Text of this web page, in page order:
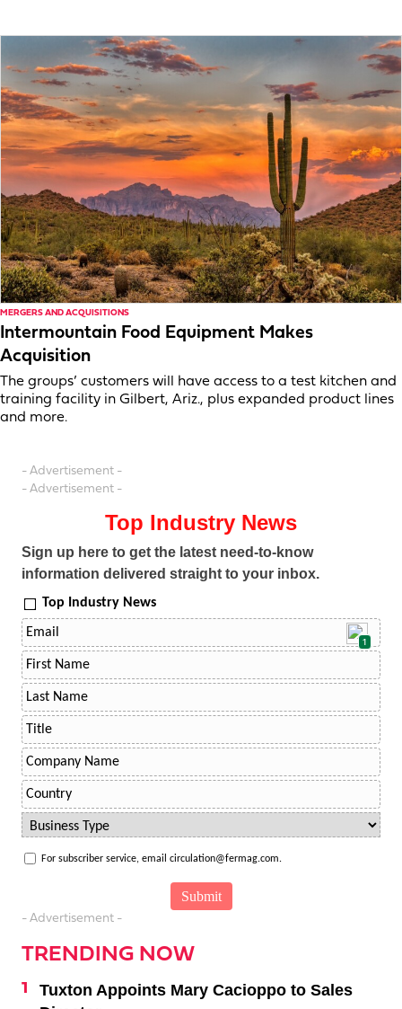
MERGERS AND ACQUISITIONS
Intermountain Food Equipment Makes
Acquisition
The groups’ customers will have access to a test kitchen and
training facility in Gilbert, Ariz., plus expanded product lines
and more.
- Advertisement -
- Advertisement -
Top Industry News
Sign up here to get the latest need-to-know
information delivered straight to your inbox.
Top Industry News
1
For subscriber service, email circulation@fermag.com.
- Advertisement -
TRENDING NOW
Tuxton Appoints Mary Cacioppo to Sales